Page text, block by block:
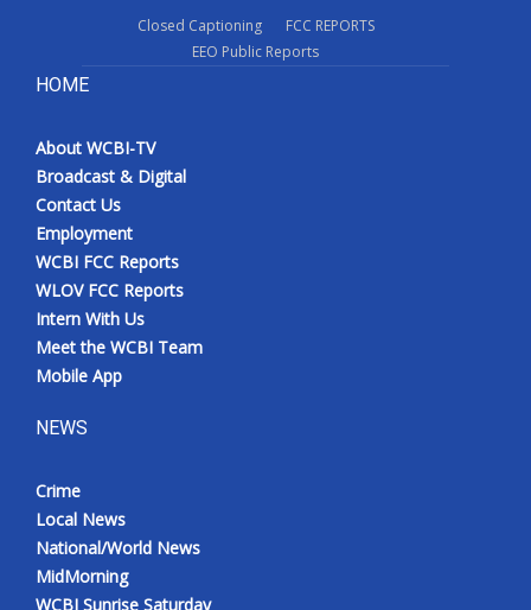
Closed Captioning
FCC REPORTS
EEO Public Reports
HOME
About WCBI-TV
Broadcast & Digital
Contact Us
Employment
WCBI FCC Reports
WLOV FCC Reports
Intern With Us
Meet the WCBI Team
Mobile App
NEWS
Crime
Local News
National/World News
MidMorning
WCBI Sunrise Saturday